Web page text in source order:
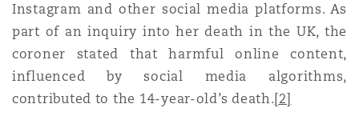
Non-Contentious
Regulatory
Insurance Coverage
Marine
Instagram and other social media platforms. As
part of an inquiry into her death in the UK, the
coroner stated that harmful online content,
influenced by social media algorithms,
contributed to the 14-year-old’s death.[2]